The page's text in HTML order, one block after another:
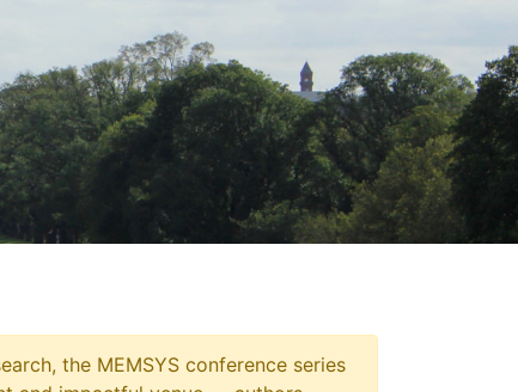
the MEMSYS conference series